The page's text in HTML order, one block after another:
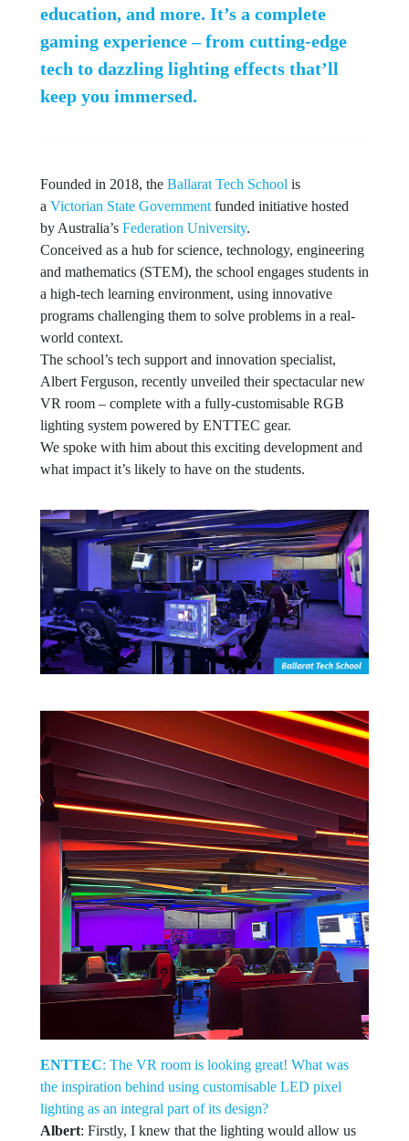
education, and more. It’s a complete
gaming experience – from cutting-edge
tech to dazzling lighting effects that’ll
keep you immersed.
Founded in 2018, the Ballarat Tech School is
a Victorian State Government funded initiative hosted
by Australia’s Federation University.
Conceived as a hub for science, technology, engineering
and mathematics (STEM), the school engages students in
a high-tech learning environment, using innovative
programs challenging them to solve problems in a real-
world context.
The school’s tech support and innovation specialist,
Albert Ferguson, recently unveiled their spectacular new
VR room – complete with a fully-customisable RGB
lighting system powered by ENTTEC gear.
We spoke with him about this exciting development and
what impact it’s likely to have on the students.
ENTTEC: The VR room is looking great! What was
the inspiration behind using customisable LED pixel
lighting as an integral part of its design?
Albert: Firstly, I knew that the lighting would allow us